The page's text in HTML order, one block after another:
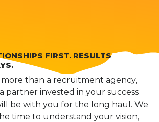
FIRST. RESULTS
more than a recruitment agency,
partner invested in your success
be with you for the long haul. We
time to understand your vision,